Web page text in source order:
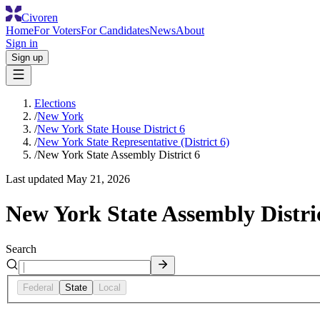
Civoren
HomeFor VotersFor CandidatesNewsAbout
Sign in
Sign up
Elections
/New York
/New York State House District 6
/New York State Representative (District 6)
/New York State Assembly District 6
Last updated May 21, 2026
New York State Assembly
Search
Federal State Local